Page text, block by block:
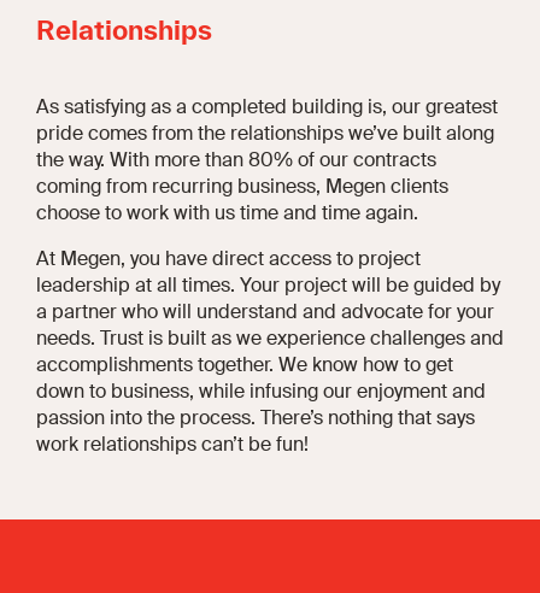
Relationships
As satisfying as a completed building is, our greatest
pride comes from the relationships we’ve built along
the way. With more than 80% of our contracts
coming from recurring business, Megen clients
choose to work with us time and time again.
At Megen, you have direct access to project
leadership at all times. Your project will be guided by
a partner who will understand and advocate for your
needs. Trust is built as we experience challenges and
accomplishments together. We know how to get
down to business, while infusing our enjoyment and
passion into the process. There’s nothing that says
work relationships can’t be fun!